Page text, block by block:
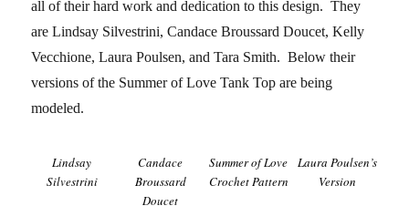
all of their hard work and dedication to this design. They
are Lindsay Silvestrini, Candace Broussard Doucet, Kelly
Vecchione, Laura Poulsen, and Tara Smith. Below their
versions of the Summer of Love Tank Top are being
modeled.
Lindsay
Silvestrini
Candace
Broussard
Doucet
Summer of Love
Crochet Pattern
Laura Poulsen’s
Version